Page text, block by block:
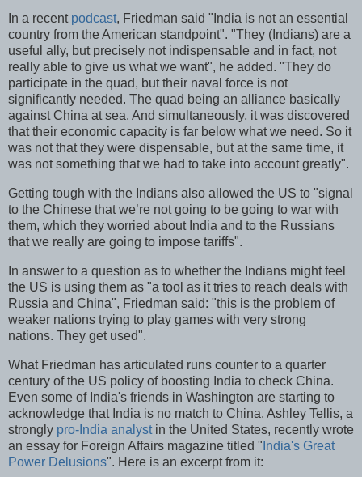
In a recent podcast, Friedman said "India is not an essential
country from the American standpoint". "They (Indians) are a
useful ally, but precisely not indispensable and in fact, not
really able to give us what we want", he added. "They do
participate in the quad, but their naval force is not
significantly needed. The quad being an alliance basically
against China at sea. And simultaneously, it was discovered
that their economic capacity is far below what we need. So it
was not that they were dispensable, but at the same time, it
was not something that we had to take into account greatly".
Getting tough with the Indians also allowed the US to "signal
to the Chinese that we’re not going to be going to war with
them, which they worried about India and to the Russians
that we really are going to impose tariffs".
In answer to a question as to whether the Indians might feel
the US is using them as "a tool as it tries to reach deals with
Russia and China", Friedman said: "this is the problem of
weaker nations trying to play games with very strong
nations. They get used".
What Friedman has articulated runs counter to a quarter
century of the US policy of boosting India to check China.
Even some of India's friends in Washington are starting to
acknowledge that India is no match to China. Ashley Tellis, a
strongly pro-India analystin the United States, recently wrote
an essay for Foreign Affairs magazine titled " India's Great
Power Delusions". Here is an excerpt from it: